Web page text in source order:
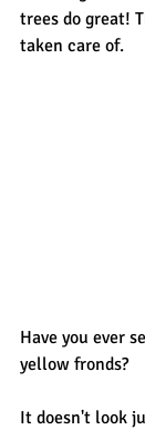
trees do great!
taken care of.
Have you ever
yellow fronds?
It doesn't look